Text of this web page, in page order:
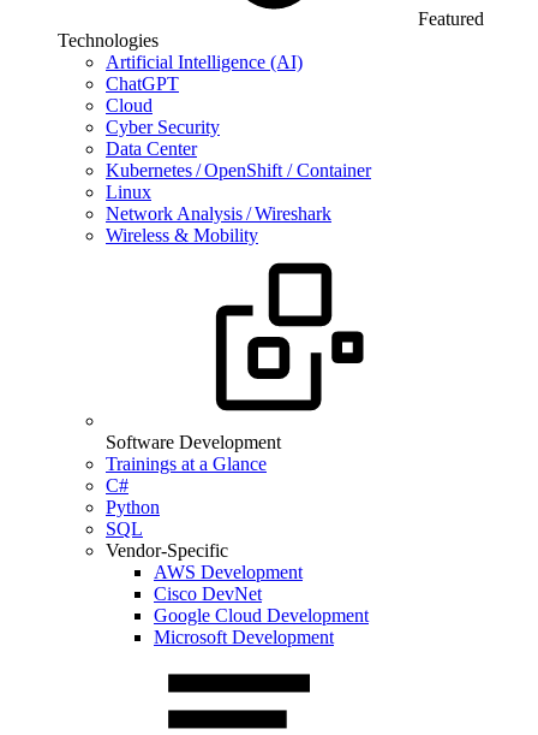
Featured
Technologies
Artificial Intelligence (AI)
ChatGPT
Cloud
Cyber Security
Data Center
Kubernetes / OpenShift / Container
Linux
Network Analysis / Wireshark
Wireless & Mobility
Software Development
Trainings at a Glance
C#
Python
SQL
Vendor-Specific
AWS Development
Cisco DevNet
Google Cloud Development
Microsoft Development